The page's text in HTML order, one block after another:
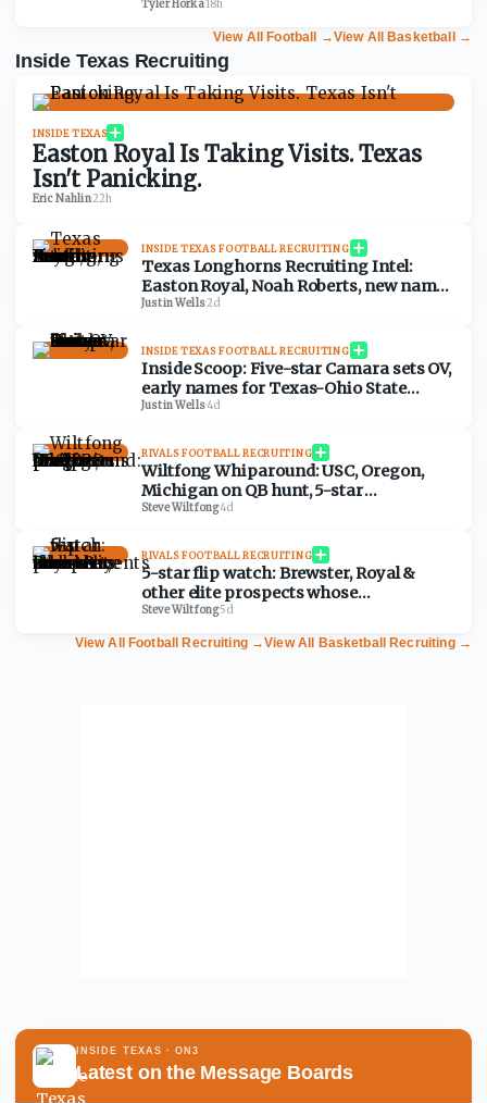
in 2026
Tyler Horka·18h
View All Football →View All Basketball →
Inside Texas Recruiting
INSIDE TEXAS
Easton Royal Is Taking Visits. Texas
Isn't Panicking.
Eric Nahlin·22h
INSIDE TEXAS FOOTBALL RECRUITING
Texas Longhorns Recruiting Intel:
Easton Royal, Noah Roberts, new names
visiting Austin soon
Justin Wells·2d
INSIDE TEXAS FOOTBALL RECRUITING
Inside Scoop: Five-star Camara sets OV,
early names for Texas-Ohio State
visitor list
Justin Wells·4d
RIVALS FOOTBALL RECRUITING
Wiltfong Whiparound: USC, Oregon,
Michigan on QB hunt, 5-star
predictions for 2028 prospects
Steve Wiltfong·4d
RIVALS FOOTBALL RECRUITING
5-star flip watch: Brewster, Royal &
other elite prospects whose
commitments are shakier than they
Steve Wiltfong·5d
View All Football Recruiting→View All Basketball Recruiting→
INSIDE TEXAS · ON3
Latest on the Message Boards